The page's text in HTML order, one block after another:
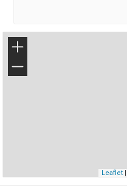
+
−
Leaflet|